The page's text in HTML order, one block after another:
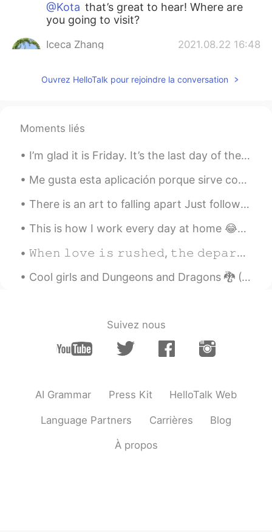
@Kota that’s great to hear! Where are
you going to visit?
Iceca Zhang 2021.08.22 16:48
Amazing
Lei 2021.08.22 16:47
CN EN
Canada is not a friendly country.
Belén 2021.08.22 16:46
Hermoso lugar y hermosas fotos
Ouvrez HelloTalk pour rejoindre la conversation
Moments liés
I’m glad it is Friday. It’s the last day of the work week for me. What do you do on the weekends ...
Me gusta esta aplicación porque sirve como una manera de aprovechar la tecnología y ponerse en co...
There is an art to falling apart Just follow steps one through ten and you're done When you don't...
This is how I work every day at home 😂😂🐈‍⬛ It amazes me that I get any work done at all! Linn i...
𝚆𝚑𝚎𝚗 𝚕𝚘𝚟𝚎 𝚒𝚜 𝚛𝚞𝚜𝚑𝚎𝚍, 𝚝𝚑𝚎 𝚍𝚎𝚙𝚊𝚛𝚝𝚞𝚛𝚎 𝚠𝚒𝚕𝚕 𝚋𝚎 𝚑𝚊𝚜𝚝𝚎𝚗𝚎𝚍 𝚊𝚜 𝚠𝚎𝚕𝚕. 사랑이 서두르면 출발도 서둘러집니다. ~
Cool girls and Dungeons and Dragons 🐉 (Patrick Cullen) Billy comes running up to his best frien...
Suivez nous
AI Grammar Press Kit HelloTalk Web
Language Partners Carrières Blog
À propos